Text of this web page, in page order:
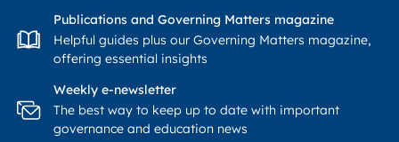
Publications and Governing Matters magazine
Helpful guides plus our Governing Matters magazine,
offering essential insights
Weekly e-newsletter
The best way to keep up to date with important
governance and education news